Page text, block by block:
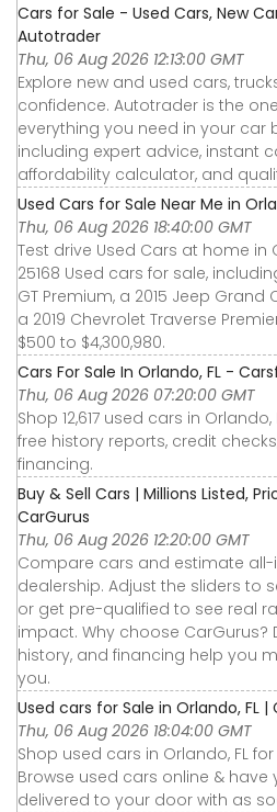
Cars for Sale - Used Cars, New
Autotrader
Thu, 06 Aug 2026 12:13:00 GMT
Explore new and used cars,
confidence. Autotrader is the
everything you need in your car
including expert advice, instant
affordability calculator, and
Used Cars for Sale Near Me in
Thu, 06 Aug 2026 18:40:00 GMT
Test drive Used Cars at home in
25168 Used cars for sale,
GT Premium, a 2015 Jeep
a 2019 Chevrolet Traverse
$500 to $4,300,980.
Cars For Sale In Orlando, FL -
Thu, 06 Aug 2026 07:20:00 GMT
Shop 12,617 used cars in
free history reports, credit
financing.
Buy & Sell Cars | Millions Listed,
CarGurus
Thu, 06 Aug 2026 12:20:00 GMT
Compare cars and estimate all-
dealership. Adjust the sliders to
or get pre-qualified to see real
impact. Why choose CarGurus?
history, and financing help you
you.
Used cars for Sale in Orlando, FL |
Thu, 06 Aug 2026 18:04:00 GMT
Shop used cars in Orlando, FL
Browse used cars online & have
delivered to your door with as